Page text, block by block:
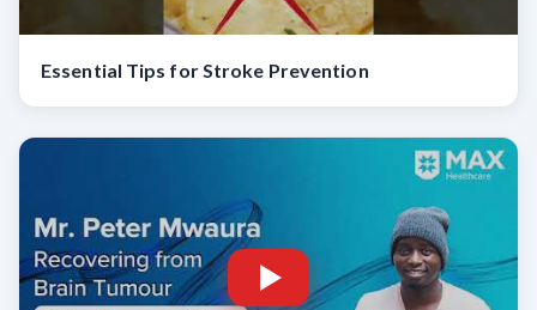
Essential Tips for Stroke Prevention